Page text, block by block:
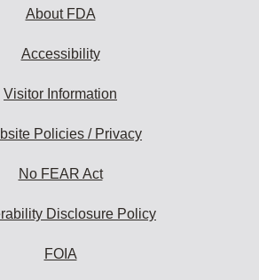
About FDA
Accessibility
Visitor Information
Policies / Privacy
No FEAR Act
Disclosure Policy
FOIA